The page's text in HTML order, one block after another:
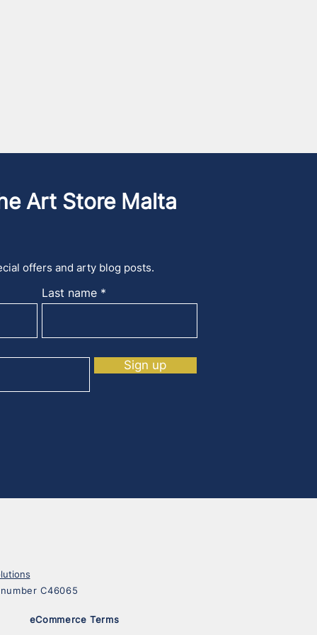
Art Store Malta
offers and arty blog posts.
Last name
Sign up
C46065
eCommerce Terms